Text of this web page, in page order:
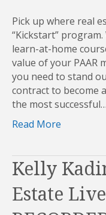
Pick up where real
“Kickstart”
learn-at-home
value of your PAAR
you need to stand
contract to become
the most successful…
Read More
Kelly
Estate